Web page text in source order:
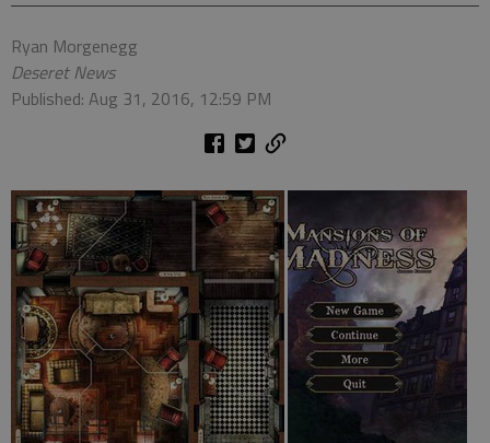
Ryan Morgenegg
Deseret News
Published: Aug 31, 2016, 12:59 PM